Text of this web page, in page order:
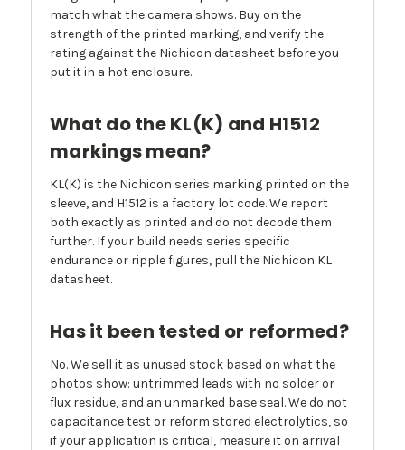
match what the camera shows. Buy on the
strength of the printed marking, and verify the
rating against the Nichicon datasheet before you
put it in a hot enclosure.
What do the KL(K) and H1512
markings mean?
KL(K) is the Nichicon series marking printed on the
sleeve, and H1512 is a factory lot code. We report
both exactly as printed and do not decode them
further. If your build needs series specific
endurance or ripple figures, pull the Nichicon KL
datasheet.
Has it been tested or reformed?
No. We sell it as unused stock based on what the
photos show: untrimmed leads with no solder or
flux residue, and an unmarked base seal. We do not
capacitance test or reform stored electrolytics, so
if your application is critical, measure it on arrival